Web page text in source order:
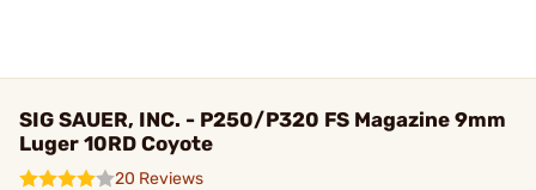
SIG SAUER, INC. - P250/P320 FS Magazine 9mm
Luger 10RD Coyote
20 Reviews